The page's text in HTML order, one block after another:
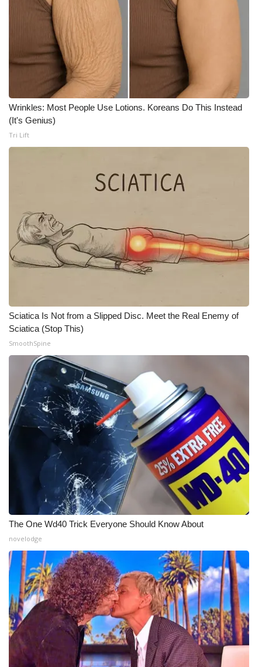
What’s On
Ion Plus
ABOUT US
FCC Applications
About WCBI-TV
WCBI FCC Reports
Intern With Us
Mobile App
WCBI – On-Air Guest Rules
ADVERTISE
Broadcast & Digital
Outdoor Media
Video Services of WCBI
WCBI Payment Portal
WCBI live
Wrinkles: Most People Use Lotions. Koreans Do This Instead
(It's Genius)
Tri Lift
Sciatica Is Not from a Slipped Disc. Meet the Real Enemy of
Sciatica (Stop This)
SmoothSpine
The One Wd40 Trick Everyone Should Know About
novelodge